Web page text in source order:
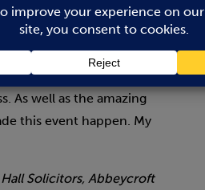
have increased
£4,000 for the local good
without the generosity
sponsored or given up
As well as the amazing
this event happen. My
Solicitors, Abbeycroft